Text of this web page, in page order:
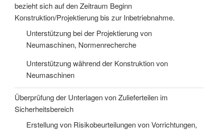
bezieht sich auf den Zeitraum Beginn
Konstruktion/Projektierung bis zur Inbetriebnahme.
Unterstützung bei der Projektierung von
Neumaschinen, Normenrecherche
Unterstützung während der Konstruktion von
Neumaschinen
Überprüfung der Unterlagen von Zulieferteilen im
Sicherheitsbereich
Erstellung von Risikobeurteilungen von Vorrichtungen,